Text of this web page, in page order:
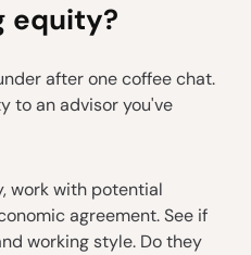
equity?
after one coffee chat.
to an advisor you've
work with potential
agreement. See if
working style. Do they